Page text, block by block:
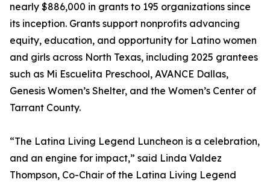
nearly $886,000 in grants to 195 organizations since
its inception. Grants support nonprofits advancing
equity, education, and opportunity for Latino women
and girls across North Texas, including 2025 grantees
such as Mi Escuelita Preschool, AVANCE Dallas,
Genesis Women’s Shelter, and the Women’s Center of
Tarrant County.
“The Latina Living Legend Luncheon is a celebration,
and an engine for impact,” said Linda Valdez
Thompson, Co-Chair of the Latina Living Legend